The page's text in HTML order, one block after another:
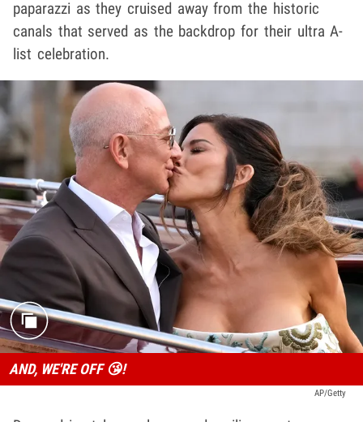
paparazzi as they cruised away from the historic
canals that served as the backdrop for their ultra A-
list celebration.
AND, WE'RE OFF 😘!
AP/Getty